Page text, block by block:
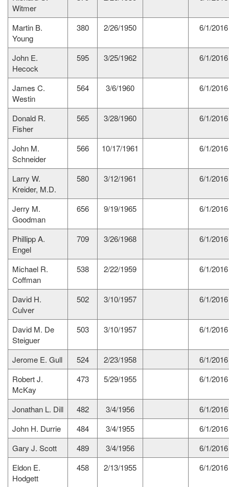
Witmer
Martin B.
Young
380 2/26/1950 6/1/2016
John E.
Hecock
595 3/25/1962 6/1/2016
James C.
Westin
564 3/6/1960 6/1/2016
Donald R.
Fisher
565 3/28/1960 6/1/2016
John M.
Schneider
566 10/17/1961 6/1/2016
Larry W.
Kreider, M.D.
580 3/12/1961 6/1/2016
Jerry M.
Goodman
656 9/19/1965 6/1/2016
Phillipp A.
Engel
709 3/26/1968 6/1/2016
Michael R.
Coffman
538 2/22/1959 6/1/2016
David H.
Culver
502 3/10/1957 6/1/2016
David M. De
Steiguer
503 3/10/1957 6/1/2016
Jerome E. Gull 524 2/23/1958
6/1/2016
Robert J.
McKay
473 5/29/1955 6/1/2016
Jonathan L. Dill 482 3/4/1956
6/1/2016
John H. Durrie
484 3/4/1955
6/1/2016
Gary J. Scott
489 3/4/1956
6/1/2016
Eldon E.
Hodgett
458 2/13/1955 6/1/2016